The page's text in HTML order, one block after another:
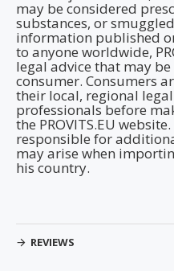
may be considered
substances, or
information published
to anyone worldwide,
legal advice that may
consumer. Consumers
their local, regional
professionals before
the PROVITS.EU
responsible for
may arise when
his country.
REVIEWS